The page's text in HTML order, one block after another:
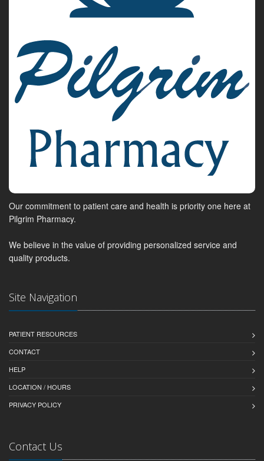
Our commitment to patient care and health is priority one here at
Pilgrim Pharmacy.
We believe in the value of providing personalized service and
quality products.
Site Navigation
PATIENT RESOURCES
CONTACT
HELP
LOCATION / HOURS
PRIVACY POLICY
Contact Us